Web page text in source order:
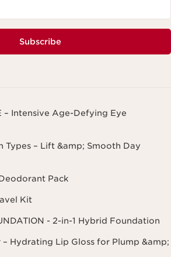
Subscribe
– Intensive Age-Defying Eye
Types – Lift &amp; Smooth Day
Pack
Kit
- 2-in-1 Hybrid Foundation
Hydrating Lip Gloss for Plump &amp;